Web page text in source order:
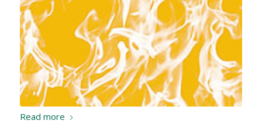
Read more